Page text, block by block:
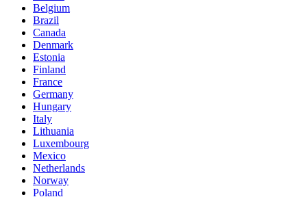
Belgium
Brazil
Canada
Denmark
Estonia
Finland
France
Germany
Hungary
Italy
Lithuania
Luxembourg
Mexico
Netherlands
Norway
Poland